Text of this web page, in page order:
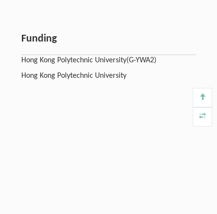
Funding
Hong Kong Polytechnic University(G-YWA2)
Hong Kong Polytechnic University